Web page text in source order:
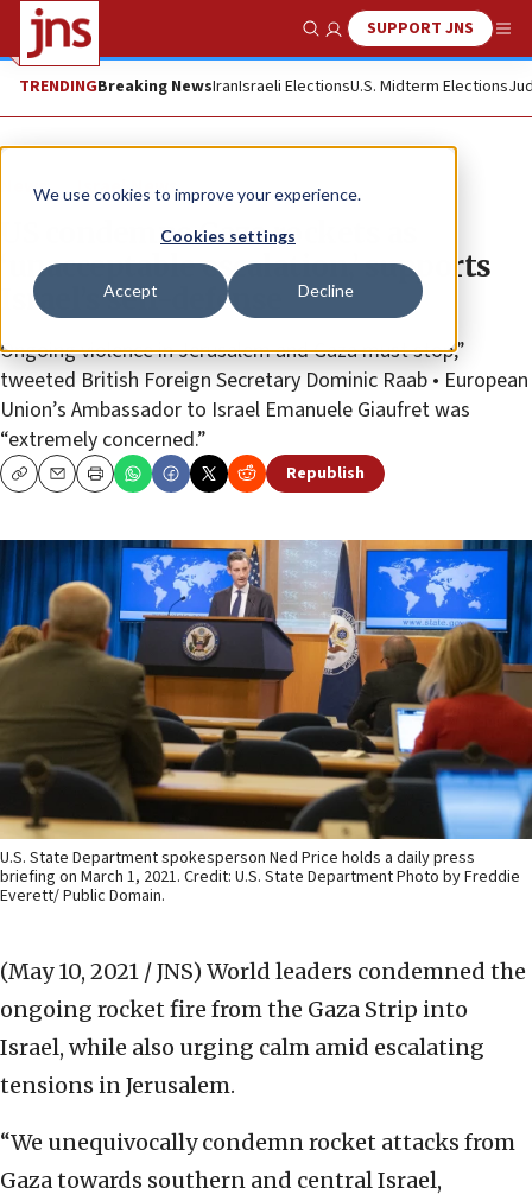
We use cookies to improve your experience.
Cookies settings
Accept Decline
Show SearchSUPPORT JNS
TRENDINGBreaking NewsIranIsraeli ElectionsU.S. Midterm Elections
News Israel News
US condemns Gaza rockets as
‘unacceptable escalation,’ supports
Israel’s self-defense
Ongoing violence in Jerusalem and Gaza must stop,”
tweeted British Foreign Secretary Dominic Raab • European
Union’s Ambassador to Israel Emanuele Giaufret was
“extremely concerned.”
CopyEmailPrint Republish
U.S. State Department spokesperson Ned Price holds a daily press
briefing on March 1, 2021. Credit: U.S. State Department Photo by Freddie
Everett/ Public Domain.
(May 10, 2021 / JNS) World leaders condemned the
ongoing rocket fire from the Gaza Strip into
Israel, while also urging calm amid escalating
tensions in Jerusalem.
“We unequivocally condemn rocket attacks from
Gaza towards southern and central Israel,